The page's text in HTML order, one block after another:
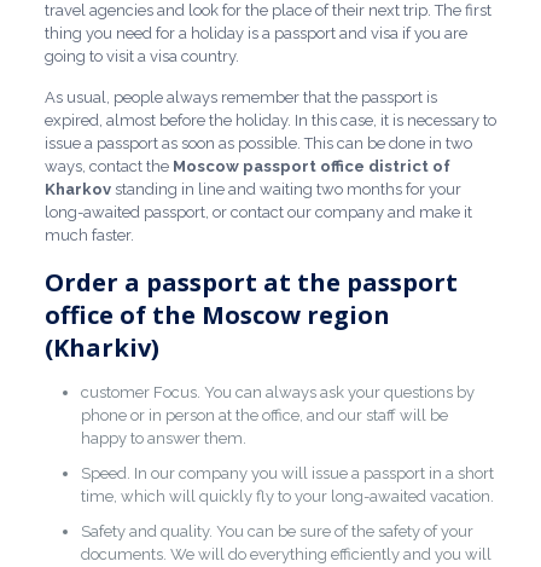
travel agencies and look for the place of their next trip. The first
thing you need for a holiday is a passport and visa if you are
going to visit a visa country.
As usual, people always remember that the passport is
expired, almost before the holiday. In this case, it is necessary to
issue a passport as soon as possible. This can be done in two
ways, contact the Moscow passport office district of
Kharkovstanding in line and waiting two months for your
long-awaited passport, or contact our company and make it
much faster.
Order a passport at the passport
office of the Moscow region
(Kharkiv)
customer Focus. You can always ask your questions by
phone or in person at the office, and our staff will be
happy to answer them.
Speed. In our company you will issue a passport in a short
time, which will quickly fly to your long-awaited vacation.
Safety and quality. You can be sure of the safety of your
documents. We will do everything efficiently and you will